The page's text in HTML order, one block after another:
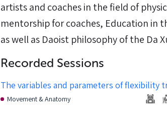
artists and coaches in the field of
mentorship for coaches, Education in
as well as Daoist philosophy of the Da
Recorded Sessions
The variables and parameters of flexibility
Movement & Anatomy